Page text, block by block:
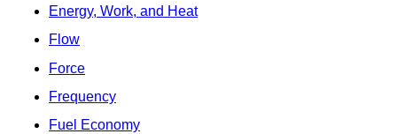
Energy, Work, and Heat
Flow
Force
Frequency
Fuel Economy